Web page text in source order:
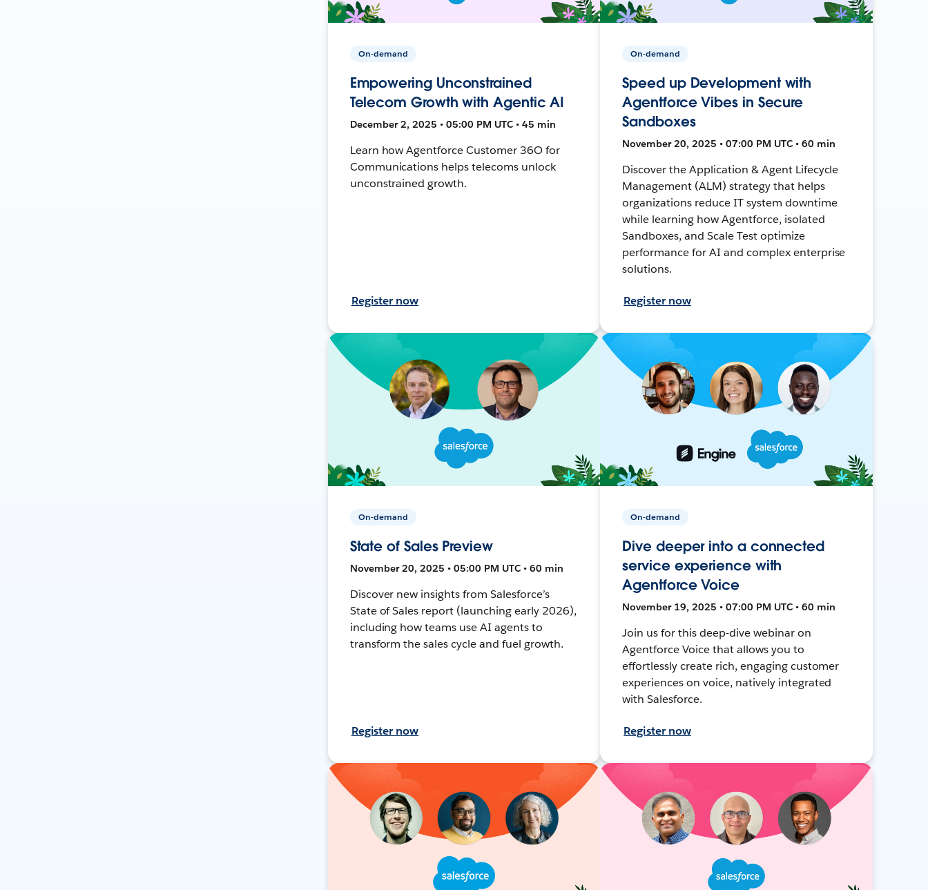
On-demand
Empowering Unconstrained
Telecom Growth with Agentic AI
December 2, 2025 • 05:00 PM UTC • 45 min
Learn how Agentforce Customer 36O for
Communications helps telecoms unlock
unconstrained growth.
Register now
On-demand
Speed up Development with
Agentforce Vibes in Secure
Sandboxes
November 20, 2025 • 07:00 PM UTC • 60 min
Discover the Application & Agent Lifecycle
Management (ALM) strategy that helps
organizations reduce IT system downtime
while learning how Agentforce, isolated
Sandboxes, and Scale Test optimize
performance for AI and complex enterprise
solutions.
Register now
On-demand
State of Sales Preview
November 20, 2025 • 05:00 PM UTC • 60 min
Discover new insights from Salesforce’s
State of Sales report (launching early 2026),
including how teams use AI agents to
transform the sales cycle and fuel growth.
Register now
On-demand
Dive deeper into a connected
service experience with
Agentforce Voice
November 19, 2025 • 07:00 PM UTC • 60 min
Join us for this deep-dive webinar on
Agentforce Voice that allows you to
effortlessly create rich, engaging customer
experiences on voice, natively integrated
with Salesforce.
Register now